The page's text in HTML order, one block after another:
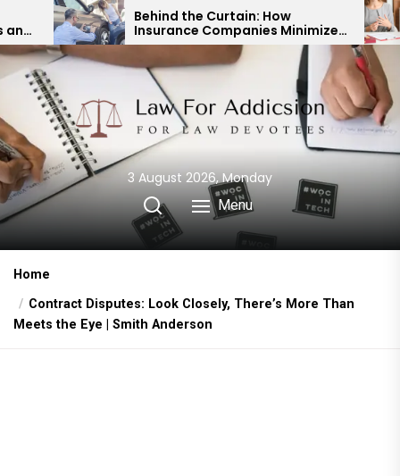
to
the
content
Behind the Curtain: How
Insurance Companies Minimize
Car Accident Payouts
3 August 2026, Monday
Menu
Home
Contract Disputes: Look Closely, There’s More Than
Meets the Eye | Smith Anderson